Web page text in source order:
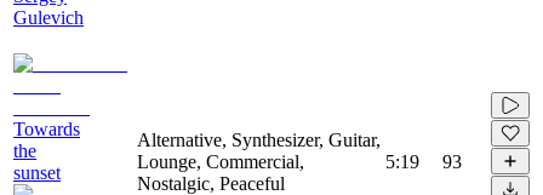
Gulevich
Towards
the
sunset
Alternative, Synthesizer, Guitar,
Lounge, Commercial,
Nostalgic, Peaceful
5:19 93